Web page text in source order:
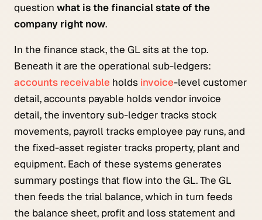
question what is the financial state of the
company right now.
In the finance stack, the GL sits at the top.
Beneath it are the operational sub-ledgers:
accounts receivable holds invoice-level customer
detail, accounts payable holds vendor invoice
detail, the inventory sub-ledger tracks stock
movements, payroll tracks employee pay runs, and
the fixed-asset register tracks property, plant and
equipment. Each of these systems generates
summary postings that flow into the GL. The GL
then feeds the trial balance, which in turn feeds
the balance sheet, profit and loss statement and